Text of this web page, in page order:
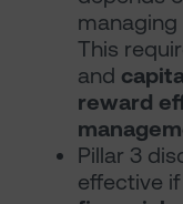
This
and
reward
Pillar 3
effective